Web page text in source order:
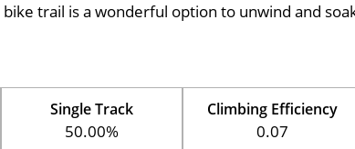
trail is a wonderful option to unwind and
Single Track
50.00%
Climbing Efficiency
0.07